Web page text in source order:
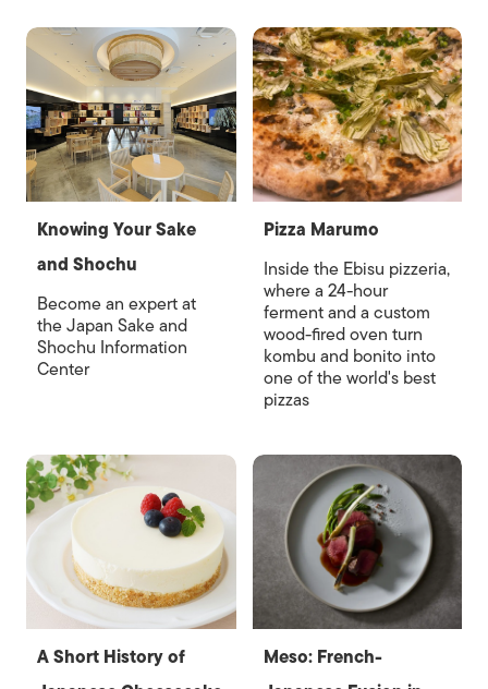
Knowing Your Sake
and Shochu
Become an expert at
the Japan Sake and
Shochu Information
Center
Pizza Marumo
Inside the Ebisu pizzeria,
where a 24-hour
ferment and a custom
wood-fired oven turn
kombu and bonito into
one of the world's best
pizzas
A Short History of
Meso: French-